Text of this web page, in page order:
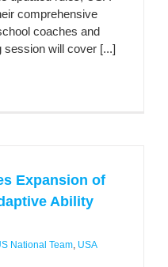
comprehensive
coaches and
will cover [...]
Expansion of
Ability
National Team, USA